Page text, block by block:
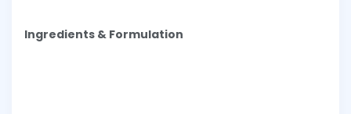
Ingredients & Formulation